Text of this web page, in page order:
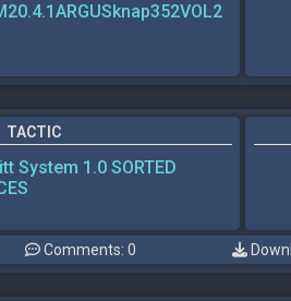
TACTIC
System 1.0 SORTED
Comments: 0